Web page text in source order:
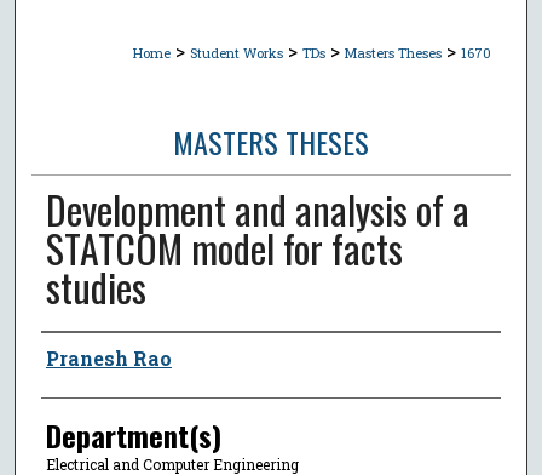
Home > Student Works > TDs > Masters Theses > 1670
MASTERS THESES
Development and analysis of a
STATCOM model for facts
studies
Author
Pranesh Rao
Department(s)
Electrical and Computer Engineering